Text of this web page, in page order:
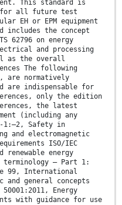
This standard is
for all future test
EH or EPM equipment
the concept
62796 on energy
and processing
as the overall
The following
are normatively
are indispensable for
only the edition
the latest
(including any
1:—2, Safety in
and electromagnetic
ISO/IEC
renewable energy
terminology – Part 1:
99, International
and general concepts
Energy
with guidance for use